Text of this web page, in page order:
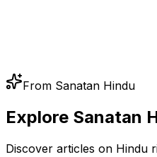
From Sanatan Hindu
Explore Sanatan
Discover articles on Hindu